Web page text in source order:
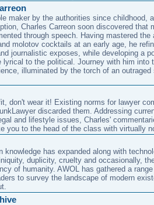
maker by the authorities since childhood,
Charles Carreon soon discovered that
through speech. Having mastered the
molotov cocktails at an early age, he
journalistic exposes, while developing a
lyrical to the political. Journey with him into
illuminated by the torch of an outraged
don't wear it! Existing norms for lawyer
discarded them. Addressing
and lifestyle issues, Charles'
you to the head of the class with virtually
knowledge has expanded along with
duplicity, cruelty and occasionally,
of humanity. AWOL has gathered a
to survey the landscape of modern